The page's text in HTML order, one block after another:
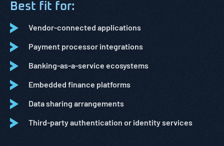
Best fit for:
Vendor-connected applications
Payment processor integrations
Banking-as-a-service ecosystems
Embedded finance platforms
Data sharing arrangements
Third-party authentication or identity services